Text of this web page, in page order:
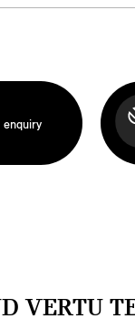
enquiry
VERTU